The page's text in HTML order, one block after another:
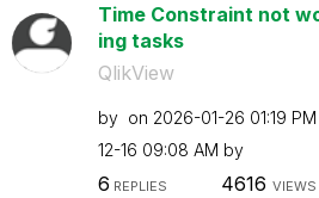
Time Constraint not
ing tasks
QlikView
by on ‎2026-01-26 01:19 PM
12-16 09:08 AM by
6 REPLIES 4616 VIEWS